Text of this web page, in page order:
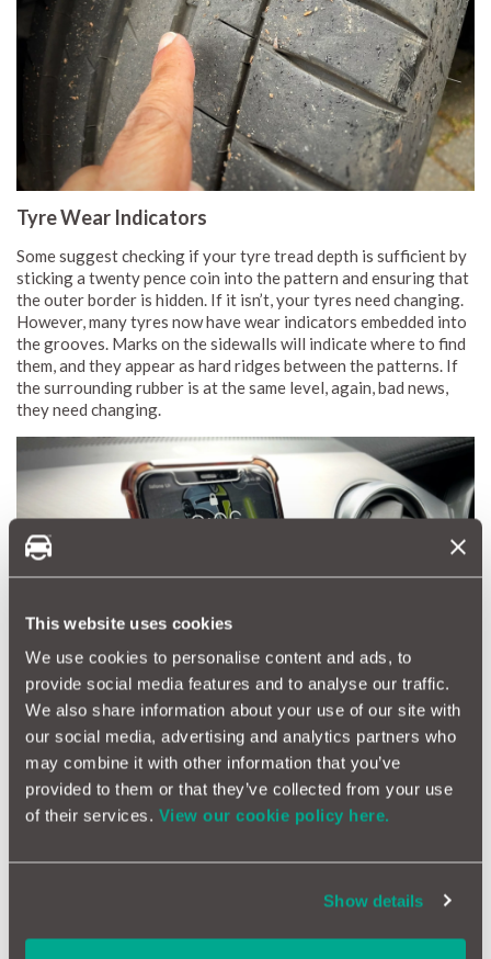
This website uses cookies
We use cookies to personalise content and ads, to
provide social media features and to analyse our traffic.
We also share information about your use of our site with
our social media, advertising and analytics partners who
may combine it with other information that you’ve
provided to them or that they’ve collected from your use
of their services. View our cookie policy here.
Show details
Tyre Wear Indicators
Some suggest checking if your tyre tread depth is sufficient by
sticking a twenty pence coin into the pattern and ensuring that
the outer border is hidden. If it isn’t, your tyres need changing.
However, many tyres now have wear indicators embedded into
the grooves. Marks on the sidewalls will indicate where to find
them, and they appear as hard ridges between the patterns. If
the surrounding rubber is at the same level, again, bad news,
they need changing.
Rubber Band Phone Mount
down the market just break? Keep a spare rubber band in the
glovebox. A simple hack is to thread it through the dashboard
air vent and around one of the blades. Then just hook the two
ends over your phone to hold it in place.